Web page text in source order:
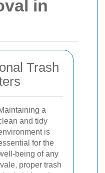
in
Trash
a
and tidy
is
for the
being of any
proper trash